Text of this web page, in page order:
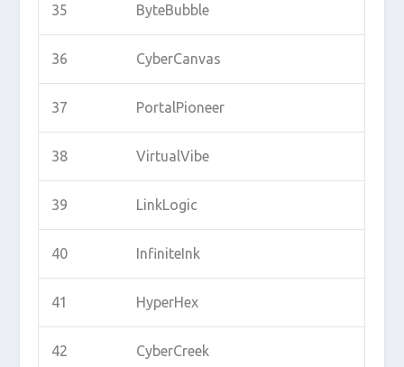
35 ByteBubble
36 CyberCanvas
37 PortalPioneer
38 VirtualVibe
39 LinkLogic
40 InfiniteInk
41 HyperHex
42 CyberCreek